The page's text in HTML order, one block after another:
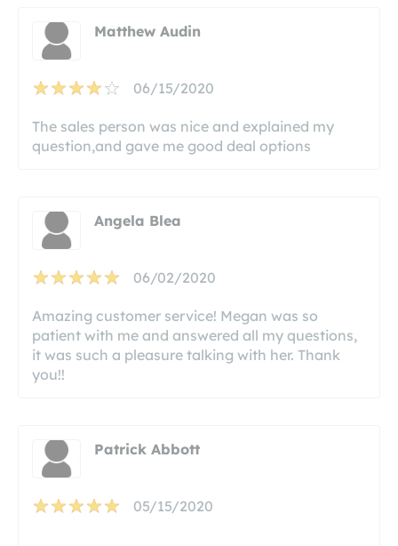
Matthew Audin
06/15/2020
The sales person was nice and explained my
question,and gave me good deal options
Angela Blea
06/02/2020
Amazing customer service! Megan was so
patient with me and answered all my questions,
it was such a pleasure talking with her. Thank
you!!
Patrick Abbott
05/15/2020